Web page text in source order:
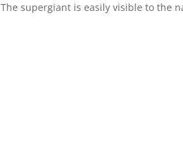
The supergiant is easily visible to the